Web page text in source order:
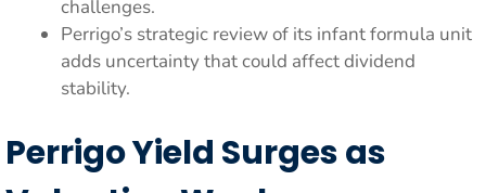
challenges.
Perrigo’s strategic review of its infant formula unit
adds uncertainty that could affect dividend
stability.
Perrigo Yield Surges as